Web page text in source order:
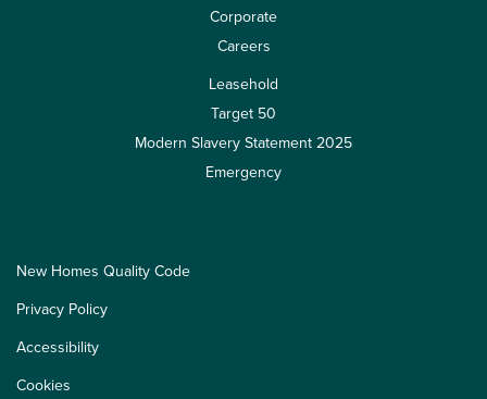
Corporate
Careers
Leasehold
Target 50
Modern Slavery Statement 2025
Emergency
New Homes Quality Code
Privacy Policy
Accessibility
Cookies